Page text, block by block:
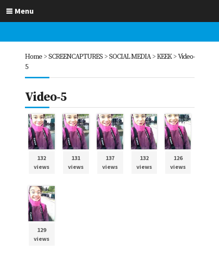
Menu
Home>SCREENCAPTURES>SOCIAL MEDIA>KEEK>Video-
5
Video-5
132
views
131
views
137
views
132
views
126
views
129
views